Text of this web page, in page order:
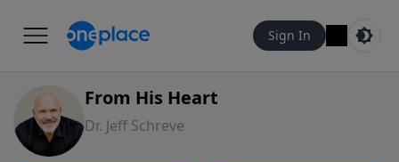
Sign In
From His Heart
Dr. Jeff Schreve